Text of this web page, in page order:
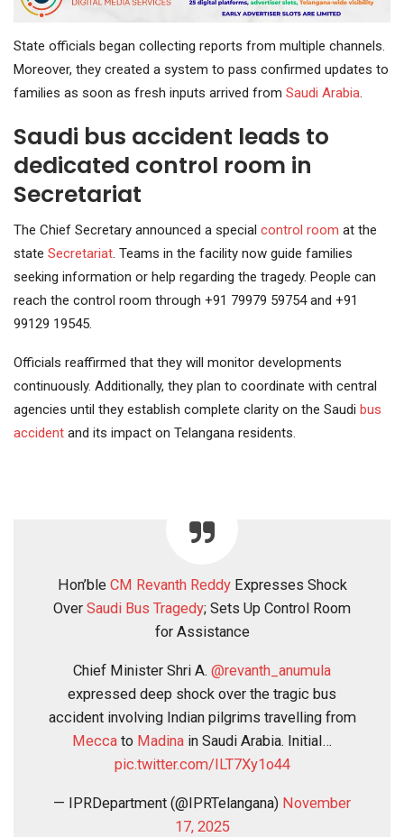
State officials began collecting reports from multiple channels.
Moreover, they created a system to pass confirmed updates to
families as soon as fresh inputs arrived from Saudi Arabia.
Saudi bus accident leads to
dedicated control room in
Secretariat
The Chief Secretary announced a special control room at the
state Secretariat. Teams in the facility now guide families
seeking information or help regarding the tragedy. People can
reach the control room through +91 79979 59754 and +91
99129 19545.
Officials reaffirmed that they will monitor developments
continuously. Additionally, they plan to coordinate with central
agencies until they establish complete clarity on the Saudi bus
accident and its impact on Telangana residents.
Hon’ble CM Revanth ReddyExpresses Shock
Over Saudi Bus Tragedy; Sets Up Control Room
for Assistance
Chief Minister Shri A. @revanth_anumula
expressed deep shock over the tragic bus
accident involving Indian pilgrims travelling from
Mecca to Madina in Saudi Arabia. Initial…
pic.twitter.com/ILT7Xy1o44
— IPRDepartment (@IPRTelangana) November
17, 2025